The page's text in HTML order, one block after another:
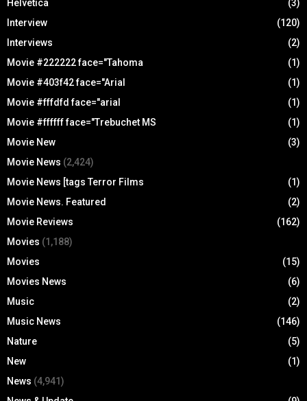
Helvetica
(3)
Interview
(120)
Interviews
(2)
Movie #222222 face="Tahoma
(1)
Movie #403f42 face="Arial
(1)
Movie #fffdfd face="arial
(1)
Movie #ffffff face="Trebuchet MS
(1)
Movie New
(3)
Movie News (2,424)
Movie News [tags Terror Films
(1)
Movie News. Featured
(2)
Movie Reviews
(162)
Movies (1,188)
Movies
(15)
Movies News
(6)
Music
(2)
Music News
(146)
Nature
(5)
New
(1)
News (4,941)